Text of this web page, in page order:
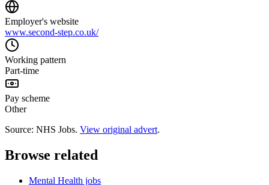
Employer's website
www.second-step.co.uk/
Working pattern
Part-time
Pay scheme
Other
Source: NHS Jobs. View original advert.
Browse related
Mental Health jobs